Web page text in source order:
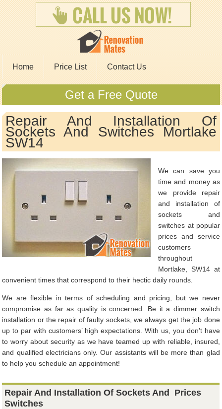
Home Price List Contact Us
Get a Free Quote
Repair And Installation Of
Sockets And Switches Mortlake
SW14
We can save you
time and money as
we provide repair
and installation of
sockets and
switches at popular
prices and service
customers
throughout
Mortlake, SW14 at
convenient times that correspond to their hectic daily rounds.
We are flexible in terms of scheduling and pricing, but we never
compromise as far as quality is concerned. Be it a dimmer switch
installation or the repair of faulty sockets, we always get the job done
up to par with customers’ high expectations. With us, you don’t have
to worry about security as we have teamed up with reliable, insured,
and qualified electricians only. Our assistants will be more than glad
to help you schedule an appointment!
Repair And Installation Of Sockets And
Switches
Prices